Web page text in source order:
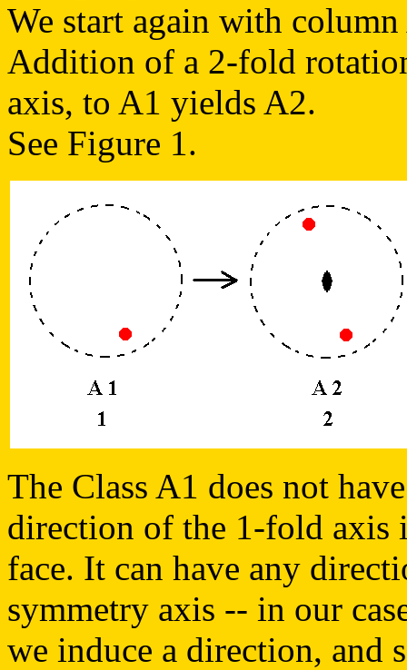
We start again with
Addition of a 2-fold
axis, to A1 yields A2.
See Figure 1.
The Class A1 does not
direction of the 1-fold axis
face. It can have any
symmetry axis -- in our
we induce a direction, and